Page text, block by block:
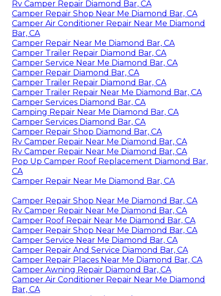
Rv Camper Repair Diamond Bar, CA
Camper Repair Shop Near Me Diamond Bar, CA
Camper Air Conditioner Repair Near Me Diamond
Bar, CA
Camper Repair Near Me Diamond Bar, CA
Camper Trailer Repair Diamond Bar, CA
Camper Service Near Me Diamond Bar, CA
Camper Repair Diamond Bar, CA
Camper Trailer Repair Diamond Bar, CA
Camper Trailer Repair Near Me Diamond Bar, CA
Camper Services Diamond Bar, CA
Camping Repair Near Me Diamond Bar, CA
Camper Services Diamond Bar, CA
Camper Repair Shop Diamond Bar, CA
Rv Camper Repair Near Me Diamond Bar, CA
Rv Camper Repair Near Me Diamond Bar, CA
Pop Up Camper Roof Replacement Diamond Bar,
CA
Camper Repair Near Me Diamond Bar, CA
Camper Repair Shop Near Me Diamond Bar, CA
Rv Camper Repair Near Me Diamond Bar, CA
Camper Roof Repair Near Me Diamond Bar, CA
Camper Repair Shop Near Me Diamond Bar, CA
Camper Service Near Me Diamond Bar, CA
Camper Repair And Service Diamond Bar, CA
Camper Repair Places Near Me Diamond Bar, CA
Camper Awning Repair Diamond Bar, CA
Camper Air Conditioner Repair Near Me Diamond
Bar, CA